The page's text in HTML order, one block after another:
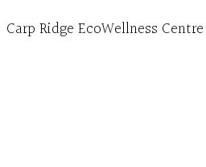
Carp Ridge EcoWellness Centre